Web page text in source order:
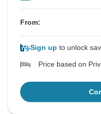
From:
Sign up to unlock
Price based on